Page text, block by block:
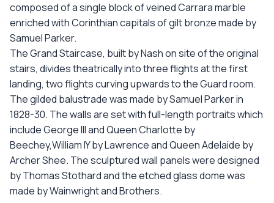
composed of a single block of veined Carrara marble
enriched with Corinthian capitals of gilt bronze made by
Samuel Parker.
The Grand Staircase, built by Nash on site of the original
stairs, divides theatrically into three flights at the first
landing, two flights curving upwards to the Guard room.
The gilded balustrade was made by Samuel Parker in
1828-30. The walls are set with full-length portraits which
include George III and Queen Charlotte by
Beechey,William IY by Lawrence and Queen Adelaide by
Archer Shee. The sculptured wall panels were designed
by Thomas Stothard and the etched glass dome was
made by Wainwright and Brothers.